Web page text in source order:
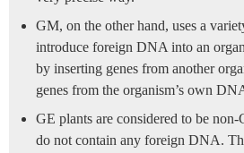
GM, on the other hand, uses a
introduce foreign DNA into an
by inserting genes from another
genes from the organism’s own
GE plants are considered to be
do not contain any foreign DNA.